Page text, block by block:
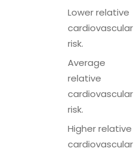
Lower relative
cardiovascular
risk.
Average
relative
cardiovascular
risk.
Higher relative
cardiovascular